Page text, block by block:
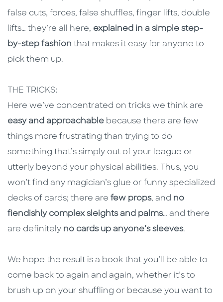
false cuts, forces, false shuffles, finger lifts, double
lifts… they’re all here, explained in a simple step-
by-step fashion that makes it easy for anyone to
pick them up.
THE TRICKS:
Here we’ve concentrated on tricks we think are
easy and approachable because there are few
things more frustrating than trying to do
something that’s simply out of your league or
utterly beyond your physical abilities. Thus, you
won’t find any magician’s glue or funny specialized
decks of cards; there are few props, and no
fiendishly complex sleights and palms… and there
are definitely no cards up anyone’s sleeves.
We hope the result is a book that you’ll be able to
come back to again and again, whether it’s to
brush up on your shuffling or because you want to